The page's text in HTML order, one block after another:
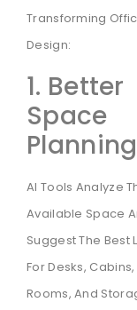
Transforming
Design:
1. Better
Space
Planning
AI Tools Analyze
Available Space
Suggest The Best
For Desks,
Rooms, And